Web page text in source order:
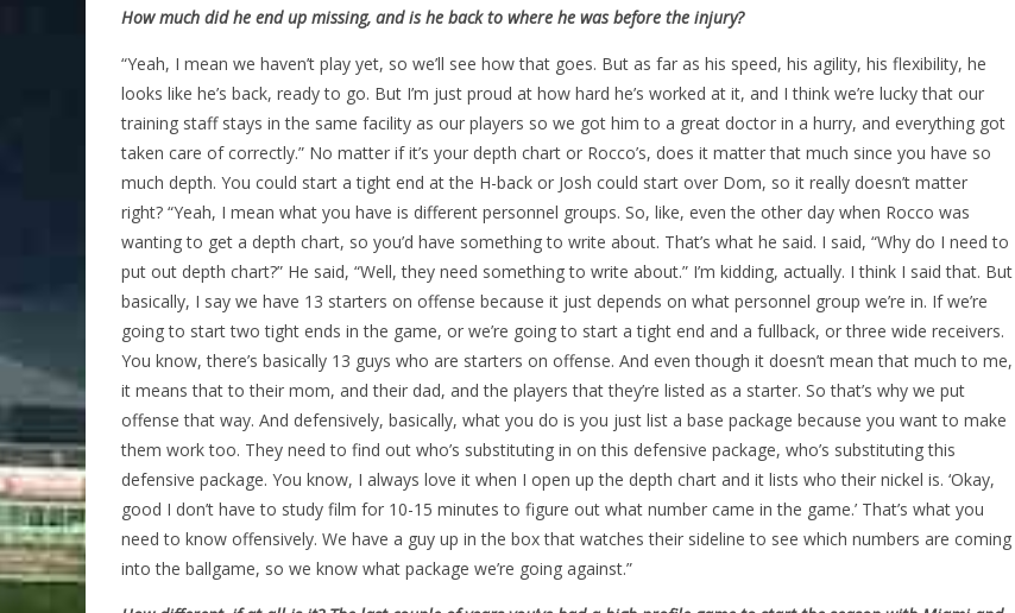
How much did he end up missing, and is he back to where he was before the injury?
“Yeah, I mean we haven’t play yet, so we’ll see how that goes. But as far as his speed, his agility, his flexibility, he
looks like he’s back, ready to go. But I’m just proud at how hard he’s worked at it, and I think we’re lucky that our
training staff stays in the same facility as our players so we got him to a great doctor in a hurry, and everything got
taken care of correctly.” No matter if it’s your depth chart or Rocco’s, does it matter that much since you have so
much depth. You could start a tight end at the H-back or Josh could start over Dom, so it really doesn’t matter
right? “Yeah, I mean what you have is different personnel groups. So, like, even the other day when Rocco was
wanting to get a depth chart, so you’d have something to write about. That’s what he said. I said, “Why do I need to
put out depth chart?” He said, “Well, they need something to write about.” I’m kidding, actually. I think I said that. But
basically, I say we have 13 starters on offense because it just depends on what personnel group we’re in. If we’re
going to start two tight ends in the game, or we’re going to start a tight end and a fullback, or three wide receivers.
You know, there’s basically 13 guys who are starters on offense. And even though it doesn’t mean that much to me,
it means that to their mom, and their dad, and the players that they’re listed as a starter. So that’s why we put
offense that way. And defensively, basically, what you do is you just list a base package because you want to make
them work too. They need to find out who’s substituting in on this defensive package, who’s substituting this
defensive package. You know, I always love it when I open up the depth chart and it lists who their nickel is. ‘Okay,
good I don’t have to study film for 10-15 minutes to figure out what number came in the game.’ That’s what you
need to know offensively. We have a guy up in the box that watches their sideline to see which numbers are coming
into the ballgame, so we know what package we’re going against.”